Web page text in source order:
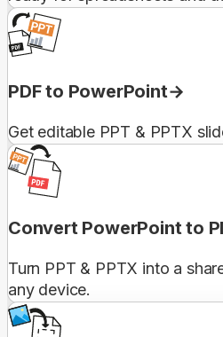
PDF to PowerPoint
Get editable PPT & PPTX
Convert PowerPoint to
Turn PPT & PPTX into a
any device.